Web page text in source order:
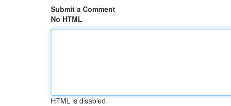
Submit a Comment
No HTML
HTML is disabled